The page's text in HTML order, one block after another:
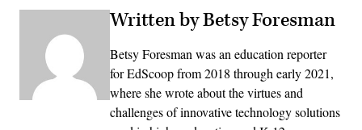
Written by Betsy Foresman
Betsy Foresman was an education reporter
for EdScoop from 2018 through early 2021,
where she wrote about the virtues and
challenges of innovative technology solutions